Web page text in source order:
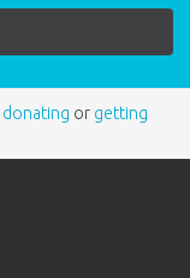
donating or getting